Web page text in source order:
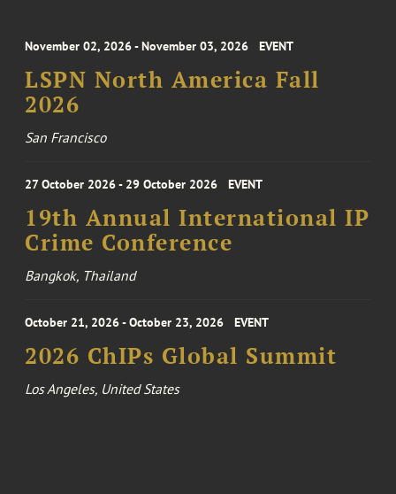
November 02, 2026 - November 03, 2026 EVENT
LSPN North America Fall
2026
San Francisco
27 October 2026 - 29 October 2026 EVENT
19th Annual International IP
Crime Conference
Bangkok, Thailand
October 21, 2026 - October 23, 2026 EVENT
2026 ChIPs Global Summit
Los Angeles, United States